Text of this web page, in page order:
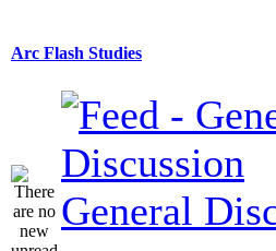
Arc Flash Studies
General